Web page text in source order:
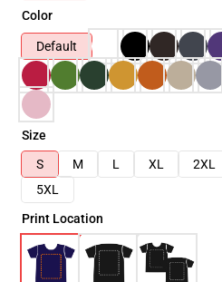
Color
Default
Size
S
M L XL 2XL
5XL
Print Location